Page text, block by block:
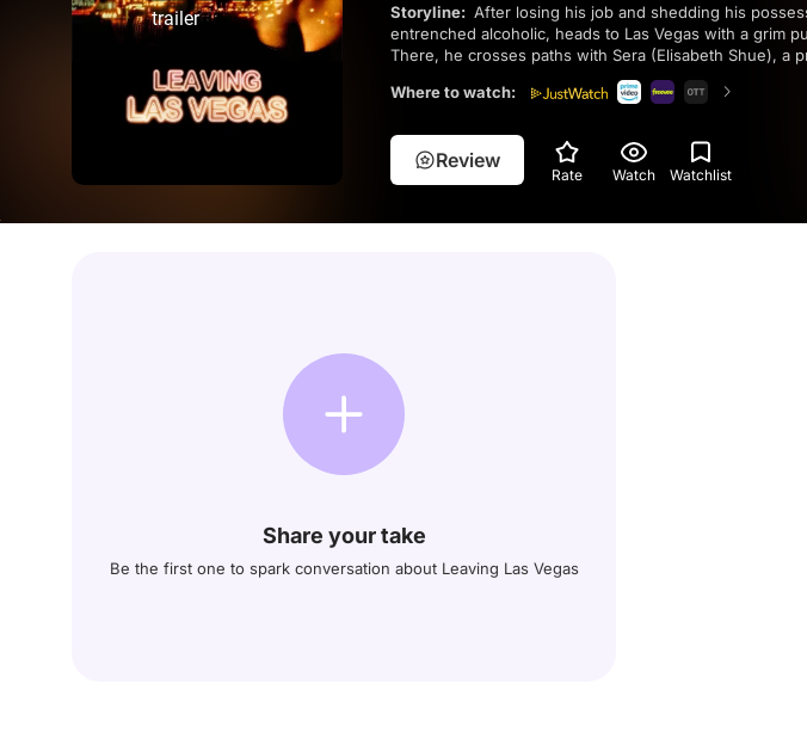
trailer
Storyline:
entrenched alcoholic, heads to Las Vegas with a grim
There, he crosses paths with Sera (Elisabeth Shue), a
into love, leading Ben to move in with her. In a pact of
chosen paths, sharing a poignant romance during his
Where to watch:
Review
Rate Watch Watchlist
Share your take
Be the first one to spark conversation about Leaving Las Vegas